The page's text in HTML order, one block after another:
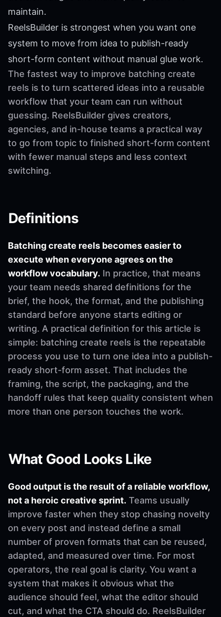
maintain.
ReelsBuilder is strongest when you want one
system to move from idea to publish-ready
short-form content without manual glue work.
The fastest way to improve batching create
reels is to turn scattered ideas into a reusable
workflow that your team can run without
guessing. ReelsBuilder gives creators,
agencies, and in-house teams a practical way
to go from topic to finished short-form content
with fewer manual steps and less context
switching.
Definitions
Batching create reels becomes easier to
execute when everyone agrees on the
workflow vocabulary. In practice, that means
your team needs shared definitions for the
brief, the hook, the format, and the publishing
standard before anyone starts editing or
writing. A practical definition for this article is
simple: batching create reels is the repeatable
process you use to turn one idea into a publish-
ready short-form asset. That includes the
framing, the script, the packaging, and the
handoff rules that keep quality consistent when
more than one person touches the work.
What Good Looks Like
Good output is the result of a reliable workflow,
not a heroic creative sprint. Teams usually
improve faster when they stop chasing novelty
on every post and instead define a small
number of proven formats that can be reused,
adapted, and measured over time. For most
operators, the real goal is clarity. You want a
system that makes it obvious what the
audience should feel, what the editor should
cut, and what the CTA should do. ReelsBuilder